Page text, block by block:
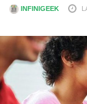
INFINIGEEK